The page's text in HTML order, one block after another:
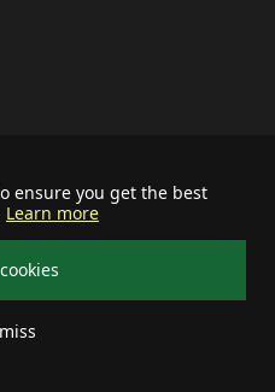
ensure you get the best
Learn more